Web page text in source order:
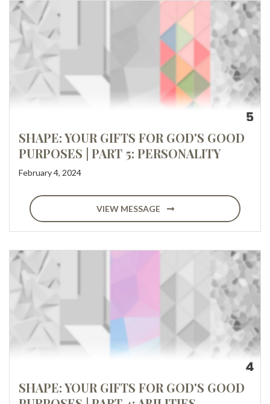
SHAPE: YOUR GIFTS FOR GOD'S GOOD
PURPOSES | PART 5: PERSONALITY
February 4, 2024
VIEW MESSAGE
SHAPE: YOUR GIFTS FOR GOD'S GOOD